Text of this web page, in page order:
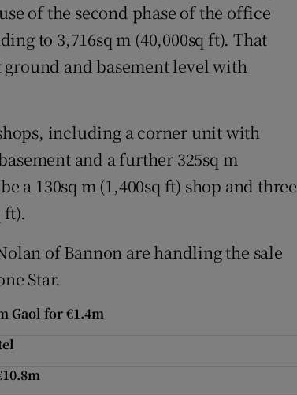
of the second phase of the office
to 3,716sq m (40,000sq ft). That
and basement level with
including a corner unit with
and a further 325sq m
a 130sq m (1,400sq ft) shop and three
ft).
of Bannon are handling the sale
Star.
Gaol for €1.4m